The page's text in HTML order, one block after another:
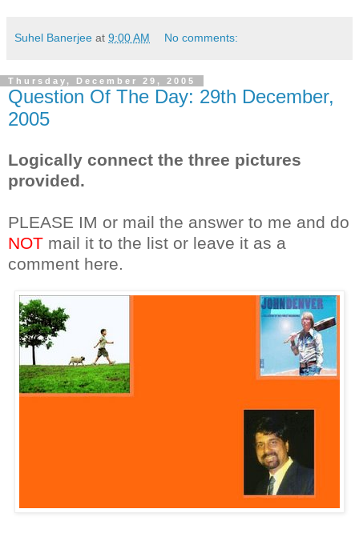
Suhel Banerjee at 9:00 AM No comments:
Thursday, December 29, 2005
Question Of The Day: 29th December,
2005
Logically connect the three pictures
provided.
PLEASE IM or mail the answer to me and do
NOT mail it to the list or leave it as a
comment here.